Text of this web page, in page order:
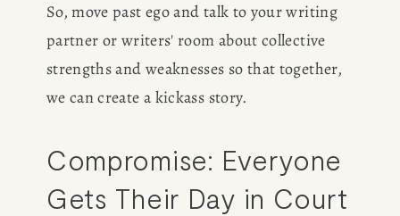
So, move past ego and talk to your writing
partner or writers' room about collective
strengths and weaknesses so that together,
we can create a kickass story.
Compromise: Everyone
Gets Their Day in Court